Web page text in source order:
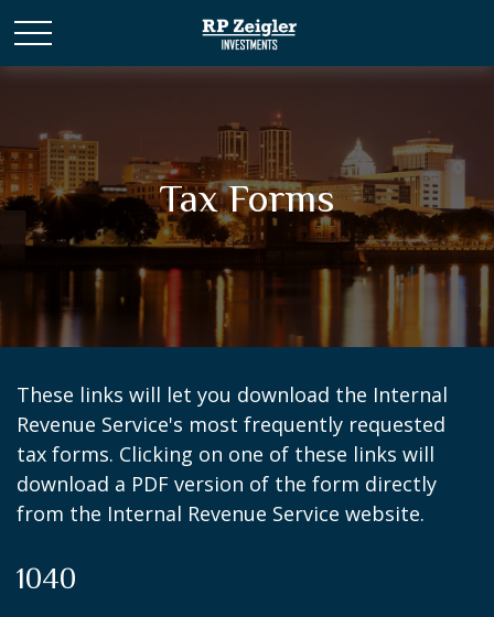
Tax Forms
These links will let you download the Internal
Revenue Service's most frequently requested
tax forms. Clicking on one of these links will
download a PDF version of the form directly
from the Internal Revenue Service website.
1040